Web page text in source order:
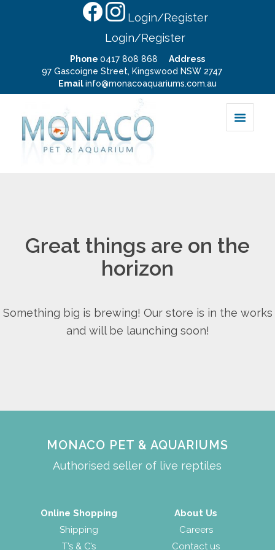
Login/Register
Login/Register
Phone 0417 808 868
Address
97 Gascoigne Street, Kingswood NSW 2747
Emailinfo@monacoaquariums.com.au
Great things are on the
horizon
Something big is brewing! Our store is in the works
and will be launching soon!
MONACO PET & AQUARIUMS
Authorised seller of live reptiles
Online Shopping
Shipping
T’s & C’s
About Us
Careers
Contact us